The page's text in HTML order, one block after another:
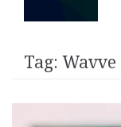
Tag: Wavve